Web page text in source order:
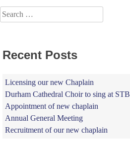
navigation
Search
for:
Recent Posts
Licensing our new Chaplain
Durham Cathedral Choir to sing at STB
Appointment of new chaplain
Annual General Meeting
Recruitment of our new chaplain